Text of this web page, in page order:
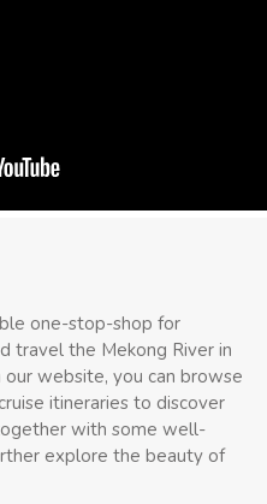
one-stop-shop for
travel the Mekong River in
website, you can browse
itineraries to discover
with some well-
explore the beauty of